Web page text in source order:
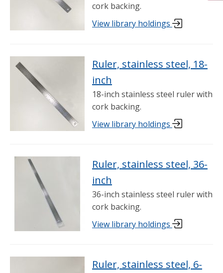
cork backing.
View library holdings
Ruler, stainless steel, 18-
inch
18-inch stainless steel ruler with
cork backing.
View library holdings
Ruler, stainless steel, 36-
inch
36-inch stainless steel ruler with
cork backing.
View library holdings
Ruler, stainless steel, 6-